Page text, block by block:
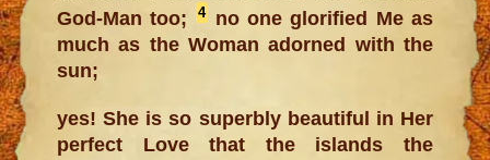
God-Man too;
4no one glorified Me as
much as the Woman adorned with the
sun;
yes! She is so superbly beautiful in Her
perfect Love that the islands the